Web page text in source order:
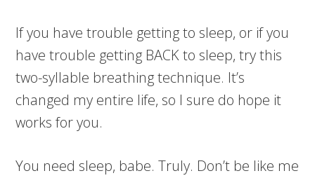
If you have trouble getting to sleep, or if you
have trouble getting BACK to sleep, try this
two-syllable breathing technique. It’s
changed my entire life, so I sure do hope it
works for you.
You need sleep, babe. Truly. Don’t be like me